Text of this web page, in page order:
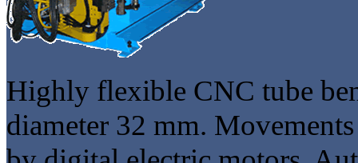
Highly flexible CNC tube
diameter 32 mm.